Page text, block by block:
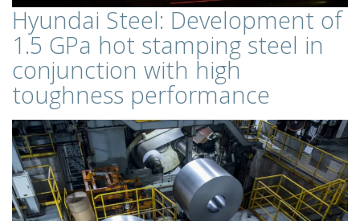
Hyundai Steel: Development of
1.5 GPa hot stamping steel in
conjunction with high
toughness performance